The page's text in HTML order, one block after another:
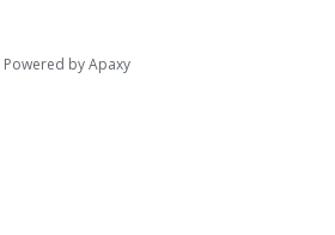
Powered byApaxy